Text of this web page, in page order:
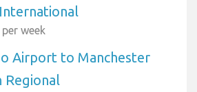
week
Airport to Manchester
Regional